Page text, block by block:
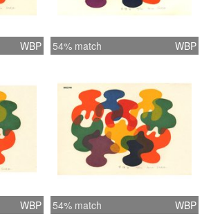
WBP 54% match WBP
WBP 54% match WBP